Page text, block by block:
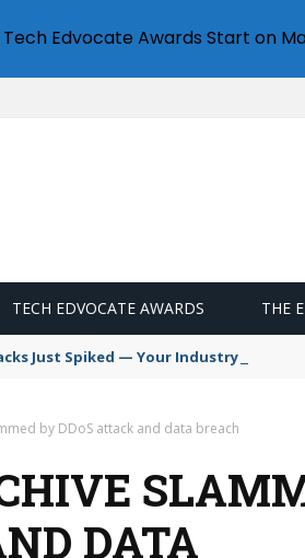
TECH EDVOCATE AWARDS THE
Just Spiked — Your Industry Might Be
by DDoS attack and data breach
DATA
Edvocate Awards Start on